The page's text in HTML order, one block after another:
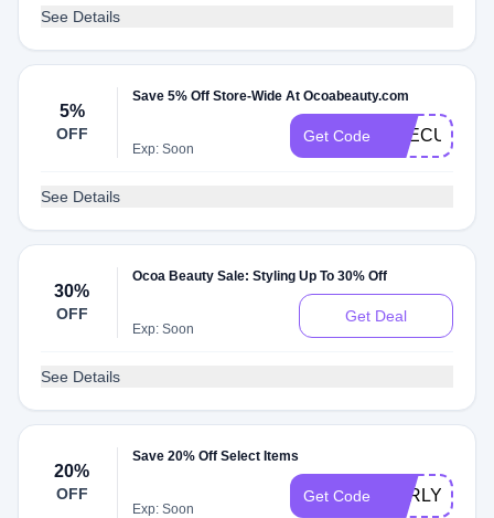
See Details
5%
OFF
Save 5% Off Store-Wide At Ocoabeauty.com
Exp: Soon
Get Code
See Details
30%
OFF
Ocoa Beauty Sale: Styling Up To 30% Off
Exp: Soon
Get Deal
See Details
20%
OFF
Save 20% Off Select Items
Exp: Soon
Get Code